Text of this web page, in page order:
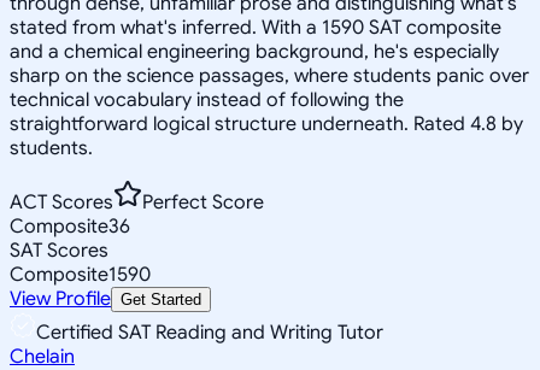
stated from what's inferred. With a 1590 SAT composite
and a chemical engineering background, he's especially
sharp on the science passages, where students panic over
technical vocabulary instead of following the
straightforward logical structure underneath. Rated 4.8 by
students.
ACT Scores
Perfect Score
Composite36
SAT Scores
Composite1590
View Profile Get Started
Certified SAT Reading and Writing Tutor
Chelain